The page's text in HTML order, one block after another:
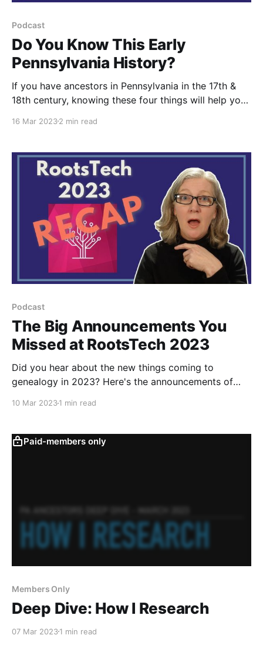
Podcast
Do You Know This Early
Pennsylvania History?
If you have ancestors in Pennsylvania in the 17th &
18th century, knowing these four things will help your
16 Mar 20232 min read
Podcast
The Big Announcements You
Missed at RootsTech 2023
Did you hear about the new things coming to
genealogy in 2023? Here's the announcements of
10 Mar 20231 min read
Paid-members only
Members Only
Deep Dive: How I Research
07 Mar 20231 min read